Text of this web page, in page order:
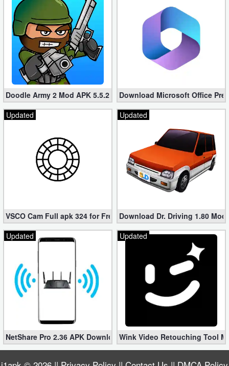
Doodle Army 2 Mod APK 5.5.2 Mini Militia Hacked (Unlimited All)
Download Microsoft Office
Updated
VSCO Cam Full apk 324 for Free (Mod, Unlocked Features)
Updated
Download Dr. Driving 1.80
Updated
NetShare Pro 2.36 APK Download – Android No Root Tethering
Updated
Wink Video Retouching Tool